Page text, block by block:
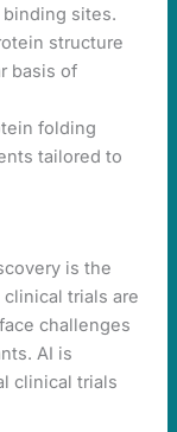
sites.
structure
basis of
folding
tailored to
is the
trials are
challenges
AI is
clinical trials